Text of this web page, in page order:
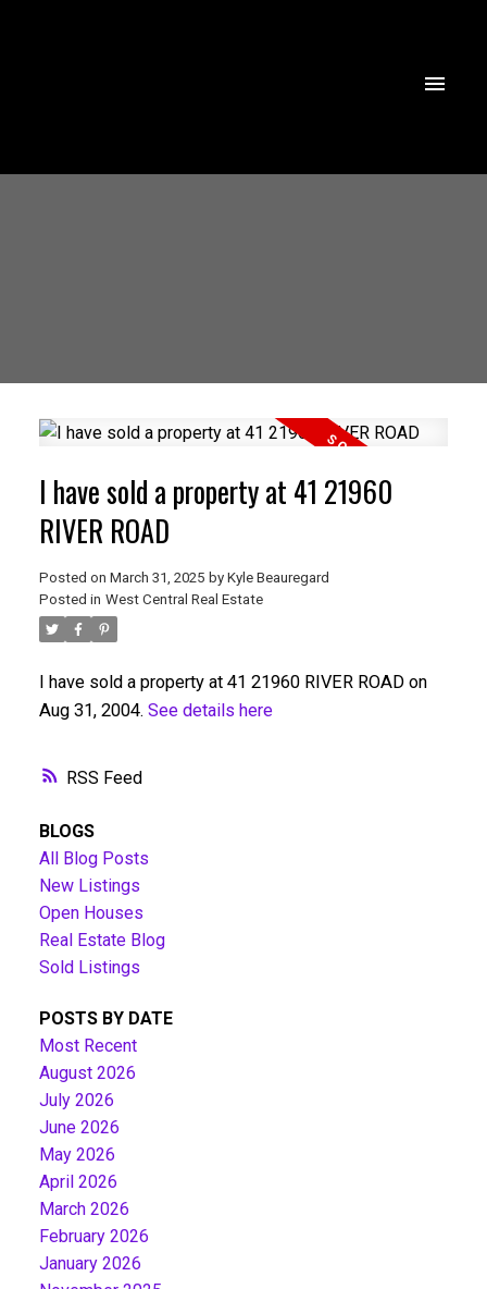
RSS
I have sold a property at 41 21960
RIVER ROAD
Posted on March 31, 2025 by Kyle Beauregard
Posted in West Central Real Estate
I have sold a property at 41 21960 RIVER ROAD on
Aug 31, 2004. See details here
BLOGS
All Blog Posts
New Listings
Open Houses
Real Estate Blog
Sold Listings
POSTS BY DATE
Most Recent
August 2026
July 2026
June 2026
May 2026
April 2026
March 2026
February 2026
January 2026